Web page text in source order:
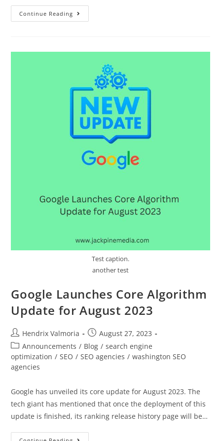
Continue Reading
Test caption.
another test
Google Launches Core Algorithm
Update for August 2023
Hendrix Valmoria
August 27, 2023
Announcements / Blog / search engine
optimization / SEO / SEO agencies / washington SEO
agencies
Google has unveiled its core update for August 2023. The
tech giant has mentioned that once the deployment of this
update is finished, its ranking release history page will be…